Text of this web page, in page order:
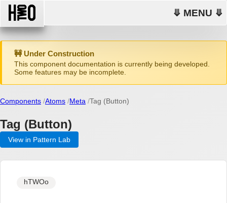
⤋ MENU ⤋
🚧 Under Construction
This component documentation is currently being developed.
Some features may be incomplete.
Components Atoms Meta Tag (Button)
Tag (Button)
View in Pattern Lab